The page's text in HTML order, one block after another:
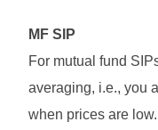
MF SIP
For mutual fund
averaging, i.e., you
when prices are